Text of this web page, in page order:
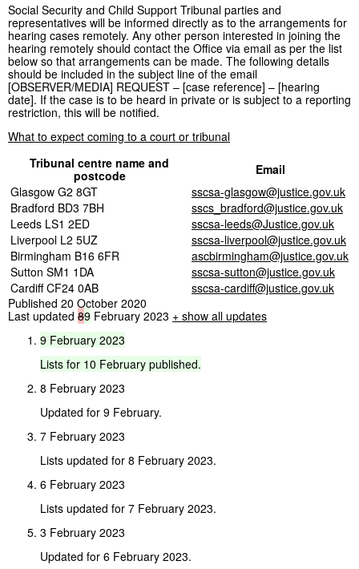
Social Security and Child Support Tribunal parties and
representatives will be informed directly as to the arrangements for
hearing cases remotely. Any other person interested in joining the
hearing remotely should contact the Office via email as per the list
below so that arrangements can be made. The following details
should be included in the subject line of the email
[OBSERVER/MEDIA] REQUEST – [case reference] – [hearing
date]. If the case is to be heard in private or is subject to a reporting
restriction, this will be notified.
What to expect coming to a court or tribunal
Tribunal centre name and
postcode
Email
Glasgow G2 8GT
sscsa-glasgow@justice.gov.uk
Bradford BD3 7BH
sscs_bradford@justice.gov.uk
Leeds LS1 2ED
sscsa-leeds@Justice.gov.uk
Liverpool L2 5UZ
sscsa-liverpool@justice.gov.uk
Birmingham B16 6FR
ascbirmingham@justice.gov.uk
Sutton SM1 1DA
sscsa-sutton@justice.gov.uk
Cardiff CF24 0AB
sscsa-cardiff@justice.gov.uk
Published 20 October 2020
Last updated 89 February 2023 + show all updates
9 February 2023
Lists for 10 February published.
8 February 2023
Updated for 9 February.
7 February 2023
Lists updated for 8 February 2023.
6 February 2023
Lists updated for 7 February 2023.
3 February 2023
Updated for 6 February 2023.